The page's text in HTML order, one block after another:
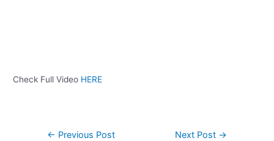
Check Full Video HERE
← Previous Post Next Post →